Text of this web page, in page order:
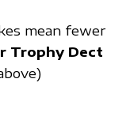
mean fewer
Trophy Dect